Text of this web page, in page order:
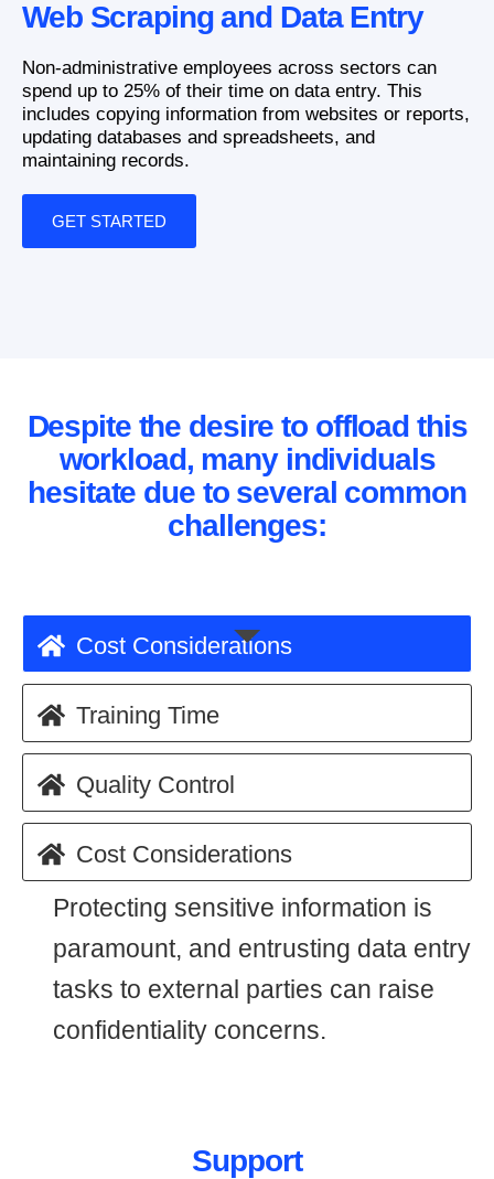
Web Scraping and Data Entry
Non-administrative employees across sectors can
spend up to 25% of their time on data entry. This
includes copying information from websites or reports,
updating databases and spreadsheets, and
maintaining records.
GET STARTED
Despite the desire to offload this
workload, many individuals
hesitate due to several common
challenges:
Cost Considerations
Training Time
Quality Control
Cost Considerations
Protecting sensitive information is
paramount, and entrusting data entry
tasks to external parties can raise
confidentiality concerns.
Support